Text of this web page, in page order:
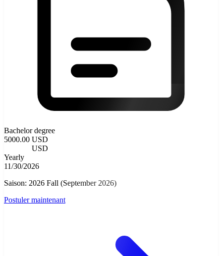
Bachelor degree
5000.00 USD
USD
Yearly
11/30/2026
Saison: 2026 Fall (September 2026)
Postuler maintenant